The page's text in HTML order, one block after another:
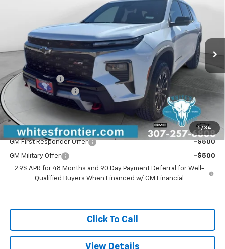
1 / 34
Stock: C26236 Model:1LC56
Courtesy Transportation Unit Ext.
SALE PRICE
Less
MSRP: $59,370
WFM Discount:
Documentation Fee
$299
$58,669
Add. Offers you may Qualify For:
GM First Responder Offer -$500
GM Military Offer
-$500
2.9% APR for 48 Months and 90 Day Payment Deferral for Well-
Qualified Buyers When Financed w/ GM Financial
Click To Call